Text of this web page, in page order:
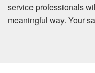
service professionals
meaningful way. Your